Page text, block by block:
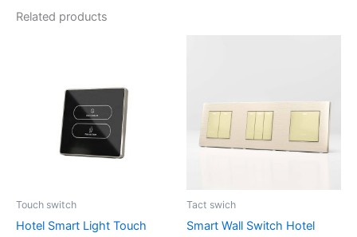
Related products
Touch switch
Hotel Smart Light Touch
Tact swich
Smart Wall Switch Hotel